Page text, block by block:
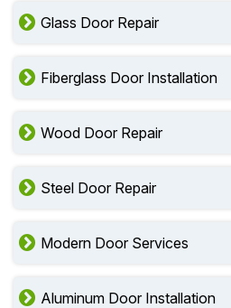
Glass Door Repair
Fiberglass Door Installation
Wood Door Repair
Steel Door Repair
Modern Door Services
Aluminum Door Installation